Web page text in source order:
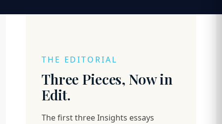
THE EDITORIAL
Three Pieces, Now in
Edit.
The first three Insights essays